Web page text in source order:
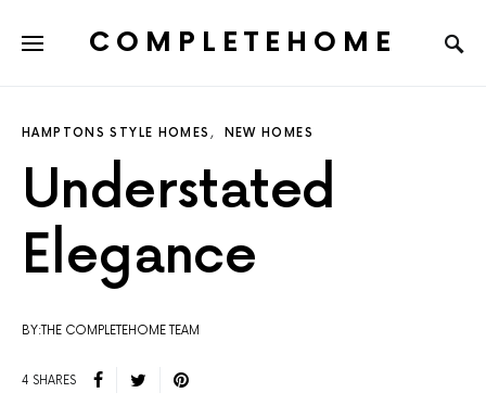
COMPLETEHOME
HAMPTONS STYLE HOMES NEW HOMES
Understated
Elegance
BY:THE COMPLETEHOME TEAM
4 SHARES